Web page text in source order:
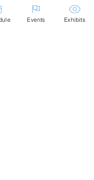
(Black is a color;
same color are two
is a color if it is an
Events Exhibits